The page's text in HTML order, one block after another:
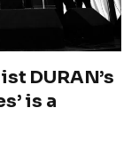
DURAN’s
is a